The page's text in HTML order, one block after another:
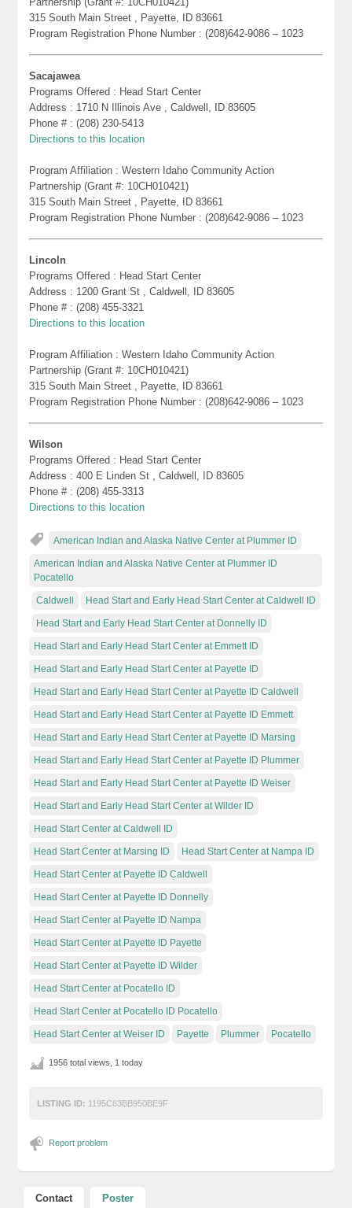
315 South Main Street , Payette, ID 83661
Program Registration Phone Number : (208)642-9086 – 1023
Sacajawea
Programs Offered : Head Start Center
Address : 1710 N Illinois Ave , Caldwell, ID 83605
Phone # : (208) 230-5413
Directions to this location
Program Affiliation : Western Idaho Community Action
Partnership (Grant #: 10CH010421)
315 South Main Street , Payette, ID 83661
Program Registration Phone Number : (208)642-9086 – 1023
Lincoln
Programs Offered : Head Start Center
Address : 1200 Grant St , Caldwell, ID 83605
Phone # : (208) 455-3321
Directions to this location
Program Affiliation : Western Idaho Community Action
Partnership (Grant #: 10CH010421)
315 South Main Street , Payette, ID 83661
Program Registration Phone Number : (208)642-9086 – 1023
Wilson
Programs Offered : Head Start Center
Address : 400 E Linden St , Caldwell, ID 83605
Phone # : (208) 455-3313
Directions to this location
American Indian and Alaska Native Center at Plummer ID
American Indian and Alaska Native Center at Plummer ID
Pocatello
Caldwell Head Start and Early Head Start Center at Caldwell ID
Head Start and Early Head Start Center at Donnelly ID
Head Start and Early Head Start Center at Emmett ID
Head Start and Early Head Start Center at Payette ID
Head Start and Early Head Start Center at Payette ID Caldwell
Head Start and Early Head Start Center at Payette ID Emmett
Head Start and Early Head Start Center at Payette ID Marsing
Head Start and Early Head Start Center at Payette ID Plummer
Head Start and Early Head Start Center at Payette ID Weiser
Head Start and Early Head Start Center at Wilder ID
Head Start Center at Caldwell ID
Head Start Center at Marsing ID Head Start Center at Nampa ID
Head Start Center at Payette ID Caldwell
Head Start Center at Payette ID Donnelly
Head Start Center at Payette ID Nampa
Head Start Center at Payette ID Payette
Head Start Center at Payette ID Wilder
Head Start Center at Pocatello ID
Head Start Center at Pocatello ID Pocatello
Head Start Center at Weiser ID Payette Plummer Pocatello
1956 total views, 1 today
LISTING ID: 1195C63BB950BE9F
Report problem
Contact Poster